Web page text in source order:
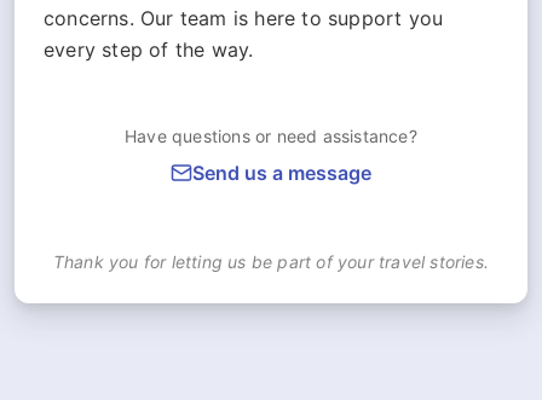
concerns. Our team is here to support you
every step of the way.
Have questions or need assistance?
Send us a message
Thank you for letting us be part of your travel stories.